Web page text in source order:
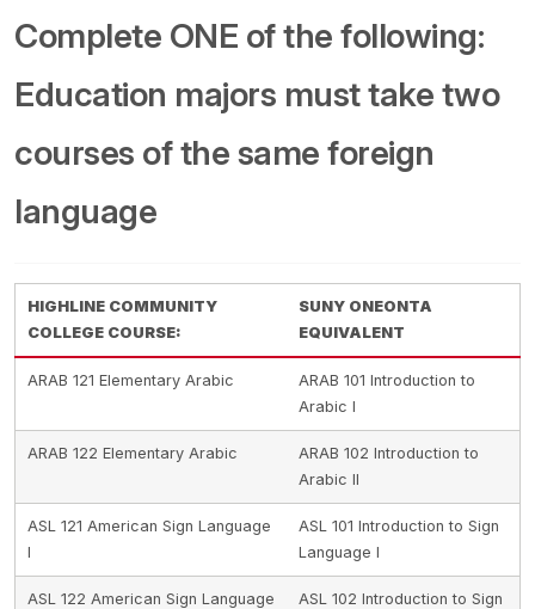
Complete ONE of the following:
Education majors must take two
courses of the same foreign
language
HIGHLINE COMMUNITY
COLLEGE COURSE:
SUNY ONEONTA
EQUIVALENT
ARAB 121 Elementary Arabic
ARAB 101 Introduction to
Arabic I
ARAB 122 Elementary Arabic
ARAB 102 Introduction to
Arabic II
ASL 121 American Sign Language
I
ASL 101 Introduction to Sign
Language I
ASL 122 American Sign Language
ASL 102 Introduction to Sign